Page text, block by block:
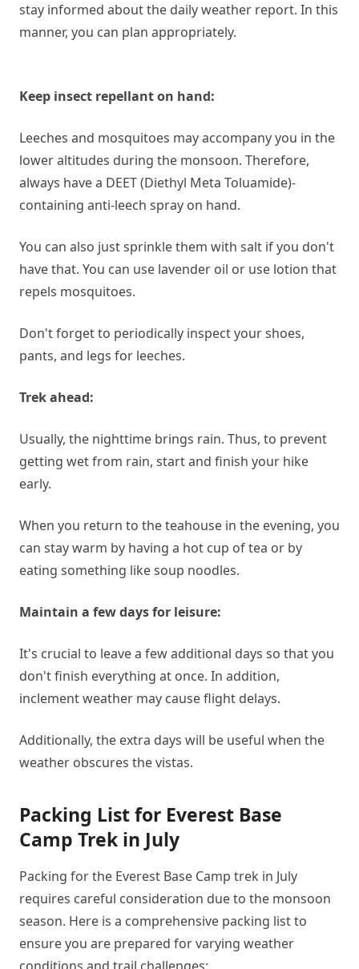
stay informed about the daily weather report. In this
manner, you can plan appropriately.
Keep insect repellant on hand:
Leeches and mosquitoes may accompany you in the
lower altitudes during the monsoon. Therefore,
always have a DEET (Diethyl Meta Toluamide)-
containing anti-leech spray on hand.
You can also just sprinkle them with salt if you don't
have that. You can use lavender oil or use lotion that
repels mosquitoes.
Don't forget to periodically inspect your shoes,
pants, and legs for leeches.
Trek ahead:
Usually, the nighttime brings rain. Thus, to prevent
getting wet from rain, start and finish your hike
early.
When you return to the teahouse in the evening, you
can stay warm by having a hot cup of tea or by
eating something like soup noodles.
Maintain a few days for leisure:
It's crucial to leave a few additional days so that you
don't finish everything at once. In addition,
inclement weather may cause flight delays.
Additionally, the extra days will be useful when the
weather obscures the vistas.
Packing List for Everest Base
Camp Trek in July
Packing for the Everest Base Camp trek in July
requires careful consideration due to the monsoon
season. Here is a comprehensive packing list to
ensure you are prepared for varying weather